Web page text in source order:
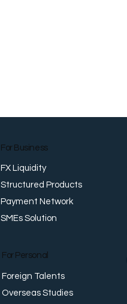
For Business
FX Liquidity
Structured Products
Payment Network
SMEs Solution
For Personal
Foreign Talents
Overseas Studies